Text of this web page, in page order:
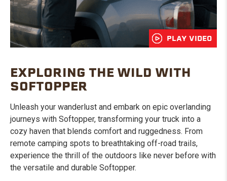
PLAY VIDEO
EXPLORING THE WILD WITH
SOFTOPPER
Unleash your wanderlust and embark on epic overlanding
journeys with Softopper, transforming your truck into a
cozy haven that blends comfort and ruggedness. From
remote camping spots to breathtaking off-road trails,
experience the thrill of the outdoors like never before with
the versatile and durable Softopper.